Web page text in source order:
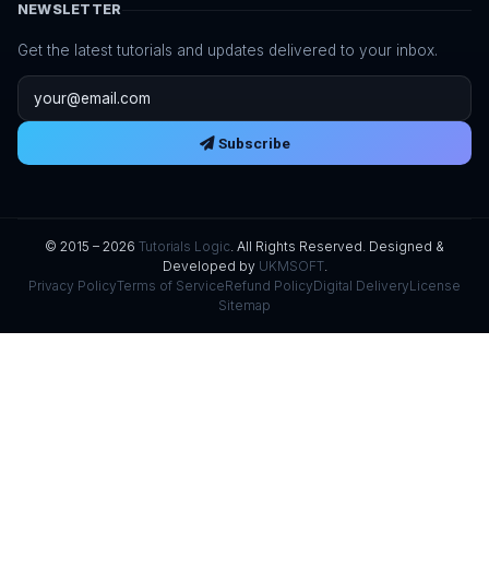
NEWSLETTER
Get the latest tutorials and updates delivered to your inbox.
Email address
Subscribe
© 2015 – 2026 Tutorials Logic. All Rights Reserved. Designed &
Developed by UKMSOFT.
Privacy PolicyTerms of ServiceRefund PolicyDigital DeliveryLicense
Sitemap